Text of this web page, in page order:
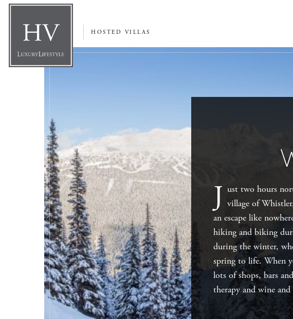
HOSTED VILLAS
J ust two hours
village of
an escape like
hiking and biking
during the winter,
spring to life. When
lots of shops, bars
therapy and wine